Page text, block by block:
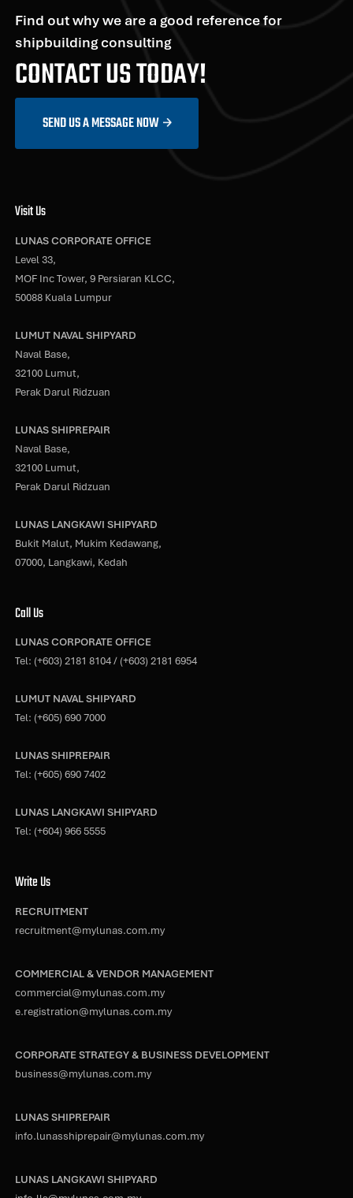
Find out why we are a good reference for
shipbuilding consulting
CONTACT US TODAY!
SEND US A MESSAGE NOW
Visit Us
LUNAS CORPORATE OFFICE
Level 33,
MOF Inc Tower, 9 Persiaran KLCC,
50088 Kuala Lumpur
LUMUT NAVAL SHIPYARD
Naval Base,
32100 Lumut,
Perak Darul Ridzuan
LUNAS SHIPREPAIR
Naval Base,
32100 Lumut,
Perak Darul Ridzuan
LUNAS LANGKAWI SHIPYARD
Bukit Malut, Mukim Kedawang,
07000, Langkawi, Kedah
Call Us
LUNAS CORPORATE OFFICE
Tel: (+603) 2181 8104/ (+603) 2181 6954
LUMUT NAVAL SHIPYARD
Tel: (+605) 690 7000
LUNAS SHIPREPAIR
Tel: (+605) 690 7402
LUNAS LANGKAWI SHIPYARD
Tel: (+604) 966 5555
Write Us
RECRUITMENT
recruitment@mylunas.com.my
COMMERCIAL & VENDOR MANAGEMENT
commercial@mylunas.com.my
e.registration@mylunas.com.my
CORPORATE STRATEGY & BUSINESS DEVELOPMENT
business@mylunas.com.my
LUNAS SHIPREPAIR
info.lunasshiprepair@mylunas.com.my
LUNAS LANGKAWI SHIPYARD